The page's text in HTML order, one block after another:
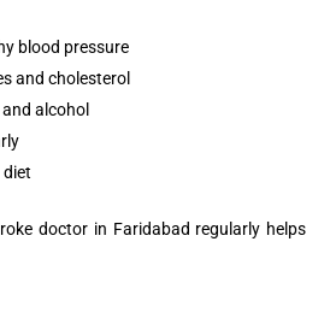
blood pressure
and cholesterol
alcohol
diet
doctor in Faridabad regularly helps